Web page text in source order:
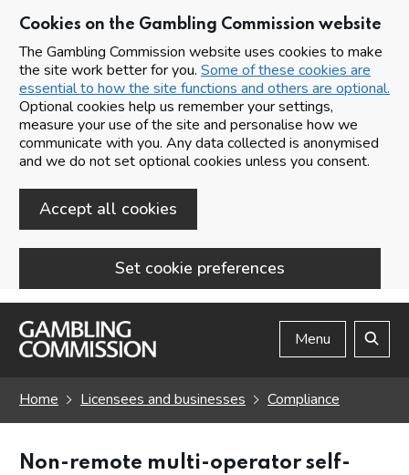
Cookies on the Gambling Commission website
The Gambling Commission website uses cookies to make
the site work better for you. Some of these cookies are
essential to how the site functions and others are optional.
Optional cookies help us remember your settings,
measure your use of the site and personalise how we
communicate with you. Any data collected is anonymised
and we do not set optional cookies unless you consent.
Accept all cookies
Set cookie preferences
Skip to main content
Menu
Home Licensees and businesses Compliance
Non-remote multi-operator self-